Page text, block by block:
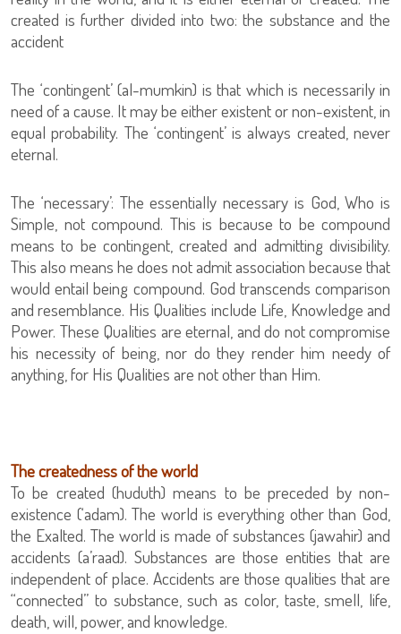
created is further divided into two: the substance and the
accident
The ‘contingent’ (al-mumkin) is that which is necessarily in
need of a cause. It may be either existent or non-existent, in
equal probability. The ‘contingent’ is always created, never
eternal.
The ‘necessary’: The essentially necessary is God, Who is
Simple, not compound. This is because to be compound
means to be contingent, created and admitting divisibility.
This also means he does not admit association because that
would entail being compound. God transcends comparison
and resemblance. His Qualities include Life, Knowledge and
Power. These Qualities are eternal, and do not compromise
his necessity of being, nor do they render him needy of
anything, for His Qualities are not other than Him.
The createdness of the world
To be created (huduth) means to be preceded by non-
existence (‘adam). The world is everything other than God,
the Exalted. The world is made of substances (jawahir) and
accidents (a’raad). Substances are those entities that are
independent of place. Accidents are those qualities that are
“connected” to substance, such as color, taste, smell, life,
death, will, power, and knowledge.